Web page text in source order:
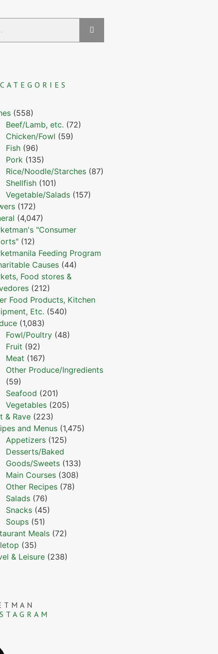
CATEGORIES
(558)
Beef/Lamb, etc. (72)
Chicken/Fowl (59)
Fish (96)
Pork (135)
Rice/Noodle/Starches (87)
Shellfish (101)
Vegetable/Salads (157)
(172)
(4,047)
"Consumer
(12)
Feeding Program
Causes (44)
Food stores &
(212)
Food Products, Kitchen
Etc. (540)
(1,083)
Fowl/Poultry (48)
Fruit (92)
Meat (167)
Other Produce/Ingredients
(59)
Seafood (201)
Vegetables (205)
& Rave (223)
and Menus (1,475)
Appetizers (125)
Desserts/Baked
Goods/Sweets (133)
Main Courses (308)
Other Recipes (78)
Salads (76)
Snacks (45)
Soups (51)
Meals (72)
(35)
& Leisure (238)